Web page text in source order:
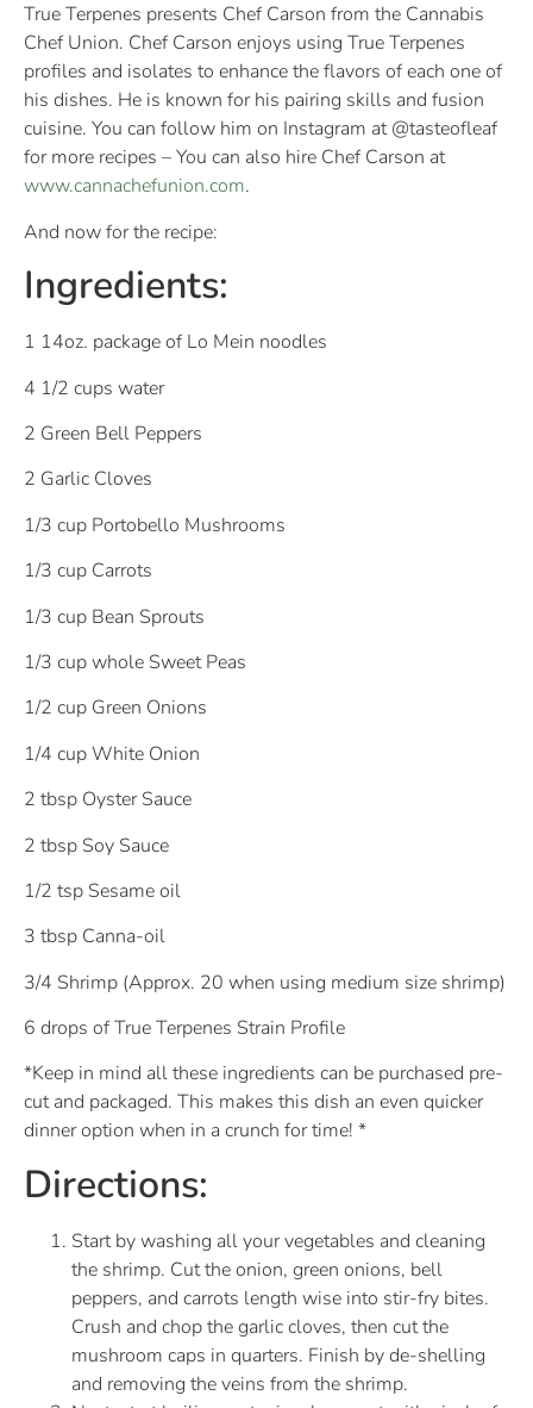
True Terpenes presents Chef Carson from the Cannabis
Chef Union. Chef Carson enjoys using True Terpenes
profiles and isolates to enhance the flavors of each one of
his dishes. He is known for his pairing skills and fusion
cuisine. You can follow him on Instagram at @tasteofleaf
for more recipes – You can also hire Chef Carson at
www.cannachefunion.com.
And now for the recipe:
Ingredients:
1 14oz. package of Lo Mein noodles
4 1/2 cups water
2 Green Bell Peppers
2 Garlic Cloves
1/3 cup Portobello Mushrooms
1/3 cup Carrots
1/3 cup Bean Sprouts
1/3 cup whole Sweet Peas
1/2 cup Green Onions
1/4 cup White Onion
2 tbsp Oyster Sauce
2 tbsp Soy Sauce
1/2 tsp Sesame oil
3 tbsp Canna-oil
3/4 Shrimp (Approx. 20 when using medium size shrimp)
6 drops of True Terpenes Strain Profile
*Keep in mind all these ingredients can be purchased pre-
cut and packaged. This makes this dish an even quicker
dinner option when in a crunch for time! *
Directions:
Start by washing all your vegetables and cleaning
the shrimp. Cut the onion, green onions, bell
peppers, and carrots length wise into stir-fry bites.
Crush and chop the garlic cloves, then cut the
mushroom caps in quarters. Finish by de-shelling
and removing the veins from the shrimp.